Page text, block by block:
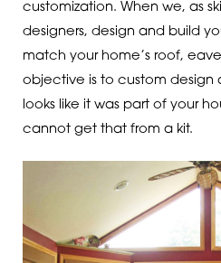
customization. When we, as
designers, design and build
match your home’s roof,
objective is to custom design
looks like it was part of your
cannot get that from a kit.